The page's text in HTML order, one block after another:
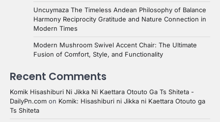
Uncuymaza The Timeless Andean Philosophy of Balance
Harmony Reciprocity Gratitude and Nature Connection in
Modern Times
Modern Mushroom Swivel Accent Chair: The Ultimate
Fusion of Comfort, Style, and Functionality
Recent Comments
Komik Hisashiburi Ni Jikka Ni Kaettara Otouto Ga Ts Shiteta -
DailyPn.com on Komik: Hisashiburi ni Jikka ni Kaettara Otouto ga
Ts Shiteta